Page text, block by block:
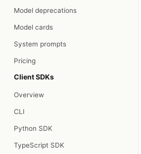
Model deprecations
Model cards
System prompts
Pricing
Client SDKs
Overview
CLI
Python SDK
TypeScript SDK